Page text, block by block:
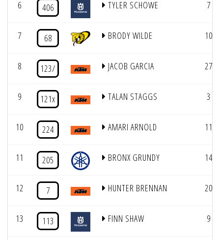
6 406 TYLER SCHOWE 7
7 68 BRODY WILDE 10
8 123/ JACOB GARCIA 27
9 121x TALAN STAGGS 3
10 224 AMARI ARNOLD 11
11 205 BRONX GRUNDY 14
12 7 HUNTER BRENNAN 20
13 113 FINN SHAW 9